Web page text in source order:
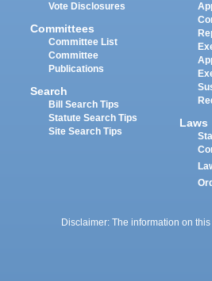
Vote Disclosures
Committees
Committee List
Committee
Publications
Search
Bill Search Tips
Statute Search Tips
Site Search Tips
Laws
Disclaimer: The information on